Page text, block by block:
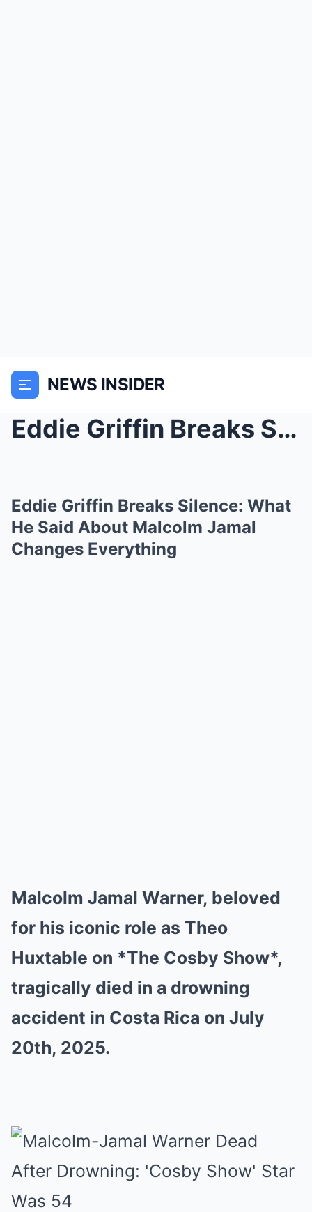
NEWS INSIDER
Eddie Griffin Breaks Silence: What He Said About M...
Eddie Griffin Breaks Silence: What
He Said About Malcolm Jamal
Changes Everything
Malcolm Jamal Warner, beloved
for his iconic role as Theo
Huxtable on *The Cosby Show*,
tragically died in a drowning
accident in Costa Rica on July
20th, 2025.